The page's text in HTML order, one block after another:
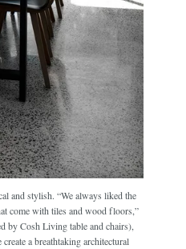
and stylish. “We always liked the
come with tiles and wood floors,”
by Cosh Living table and chairs),
a breathtaking architectural